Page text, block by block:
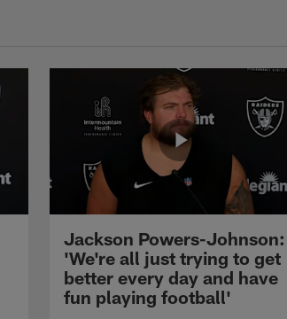
Jackson Powers-Johnson:
'We're all just trying to get
better every day and have
fun playing football'